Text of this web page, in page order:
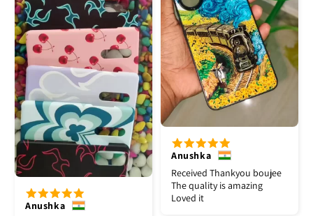
Anushka
Anushka
Received Thankyou boujee
The quality is amazing
Loved it